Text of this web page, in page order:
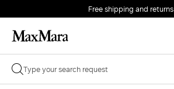
Free shipping and returns